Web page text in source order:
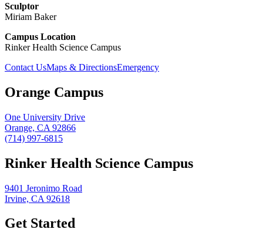
Sculptor
Miriam Baker
Campus Location
Rinker Health Science Campus
Contact UsMaps & DirectionsEmergency
Orange Campus
One University Drive
Orange, CA 92866
(714) 997-6815
Rinker Health Science Campus
9401 Jeronimo Road
Irvine, CA 92618
Get Started